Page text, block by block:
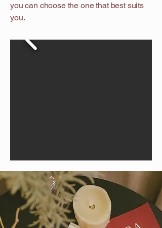
you can choose the one that best suits
you.